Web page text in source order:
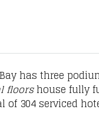
has three
floorshouse fully
of 304 serviced